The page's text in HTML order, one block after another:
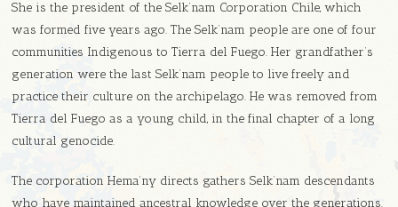
She is the president of the Selk’nam Corporation Chile, which
was formed five years ago. The Selk’nam people are one of four
communities Indigenous to Tierra del Fuego. Her grandfather’s
generation were the last Selk’nam people to live freely and
practice their culture on the archipelago. He was removed from
Tierra del Fuego as a young child, in the final chapter of a long
cultural genocide.
The corporation Hema’ny directs gathers Selk’nam descendants
who have maintained ancestral knowledge over the generations.